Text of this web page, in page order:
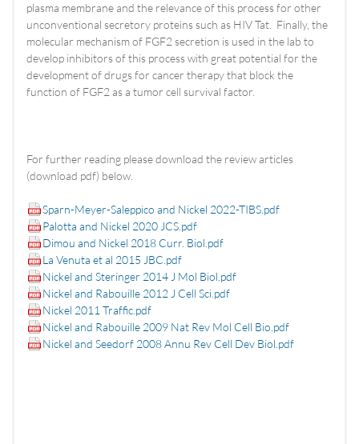
plasma membrane and the relevance of this process for other
unconventional secretory proteins such as HIV Tat. Finally, the
molecular mechanism of FGF2 secretion is used in the lab to
develop inhibitors of this process with great potential for the
development of drugs for cancer therapy that block the
function of FGF2 as a tumor cell survival factor.
For further reading please download the review articles
(download pdf) below.
Sparn-Meyer-Saleppico and Nickel 2022-TIBS.pdf
Palotta and Nickel 2020 JCS.pdf
Dimou and Nickel 2018 Curr. Biol.pdf
La Venuta et al 2015 JBC.pdf
Nickel and Steringer 2014 J Mol Biol.pdf
Nickel and Rabouille 2012 J Cell Sci.pdf
Nickel 2011 Traffic.pdf
Nickel and Rabouille 2009 Nat Rev Mol Cell Bio.pdf
Nickel and Seedorf 2008 Annu Rev Cell Dev Biol.pdf